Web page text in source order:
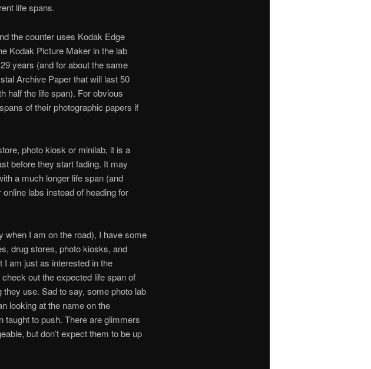
life spans.
the counter uses Kodak Edge
Kodak Picture Maker in the lab
years (and for about the same
Archive Paper that will last 50
half the life span). For obvious
of their photographic papers if
photo kiosk or minilab, it is a
before they start fading. It may
a much longer life span (and
labs instead of heading for
I am on the road), I have some
drug stores, photo kiosks, and
I am just as interested in the
out the expected life span of
use. Sad to say, some photo lab
looking at the name on the
taught to push. There are glimmers
but don’t expect them to be up